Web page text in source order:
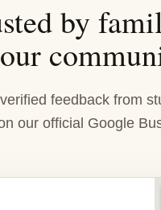
by
our
feedback from
our official Google